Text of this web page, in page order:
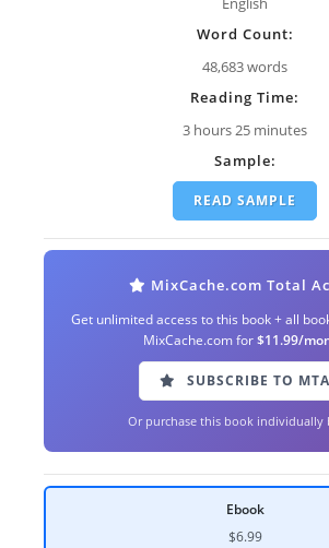
Word Count:
48,683 words
Reading Time:
3 hours 25 minutes
Sample:
READ SAMPLE
MixCache.com Total
Get unlimited access to this book + all
MixCache.com for$11.99/
SUBSCRIBE TO MTA
Or purchase this book individually
Ebook
$6.99